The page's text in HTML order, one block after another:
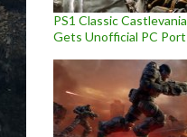
PS1 Classic
Gets Unofficial PC Port